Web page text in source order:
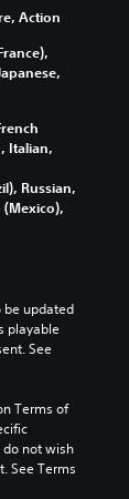
Action
Italian,
Russian,
(Mexico),
be updated
playable
See
Terms of
not wish
See Terms